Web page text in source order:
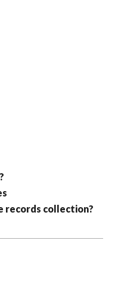
records collection?